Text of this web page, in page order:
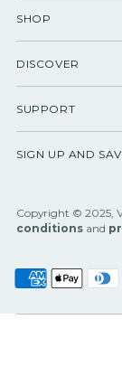
SHOP
DISCOVER
SUPPORT
SIGN UP AND
Copyright © 2025,
conditions and